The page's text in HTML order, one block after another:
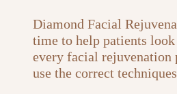
Diamond Facial
time to help patients
every facial rejuvenation
use the correct